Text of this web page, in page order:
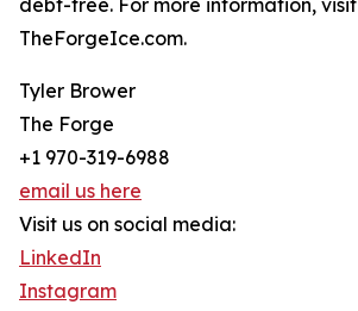
debt-free. For more information, visit
TheForgeIce.com.
Tyler Brower
The Forge
+1 970-319-6988
email us here
Visit us on social media:
LinkedIn
Instagram